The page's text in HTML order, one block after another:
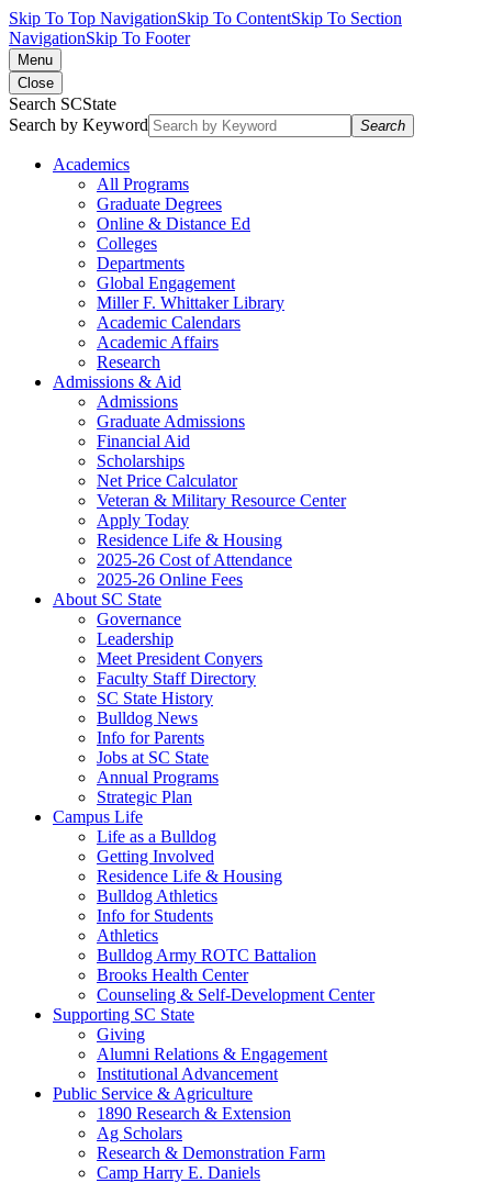
Skip To Top NavigationSkip To ContentSkip To Section
NavigationSkip To Footer
Menu
Close
Search SCState
Search by Keyword
Search
Academics
All Programs
Graduate Degrees
Online & Distance Ed
Colleges
Departments
Global Engagement
Miller F. Whittaker Library
Academic Calendars
Academic Affairs
Research
Admissions & Aid
Admissions
Graduate Admissions
Financial Aid
Scholarships
Net Price Calculator
Veteran & Military Resource Center
Apply Today
Residence Life & Housing
2025-26 Cost of Attendance
2025-26 Online Fees
About SC State
Governance
Leadership
Meet President Conyers
Faculty Staff Directory
SC State History
Bulldog News
Info for Parents
Jobs at SC State
Annual Programs
Strategic Plan
Campus Life
Life as a Bulldog
Getting Involved
Residence Life & Housing
Bulldog Athletics
Info for Students
Athletics
Bulldog Army ROTC Battalion
Brooks Health Center
Counseling & Self-Development Center
Supporting SC State
Giving
Alumni Relations & Engagement
Institutional Advancement
Public Service & Agriculture
1890 Research & Extension
Ag Scholars
Research & Demonstration Farm
Camp Harry E. Daniels